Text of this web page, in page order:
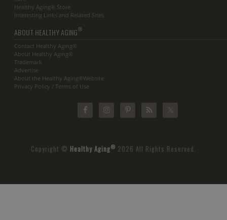
Healthy Aging® Store
Interesting Links and Related Sites
ABOUT HEALTHY AGING®
Contact Healthy Aging®
About Healthy Aging®
Trademark
Advertise
About the Healthy Aging®Website
Privacy Policy / Terms of Use
Copyright © Healthy Aging® 2026 All Rights Reserved.